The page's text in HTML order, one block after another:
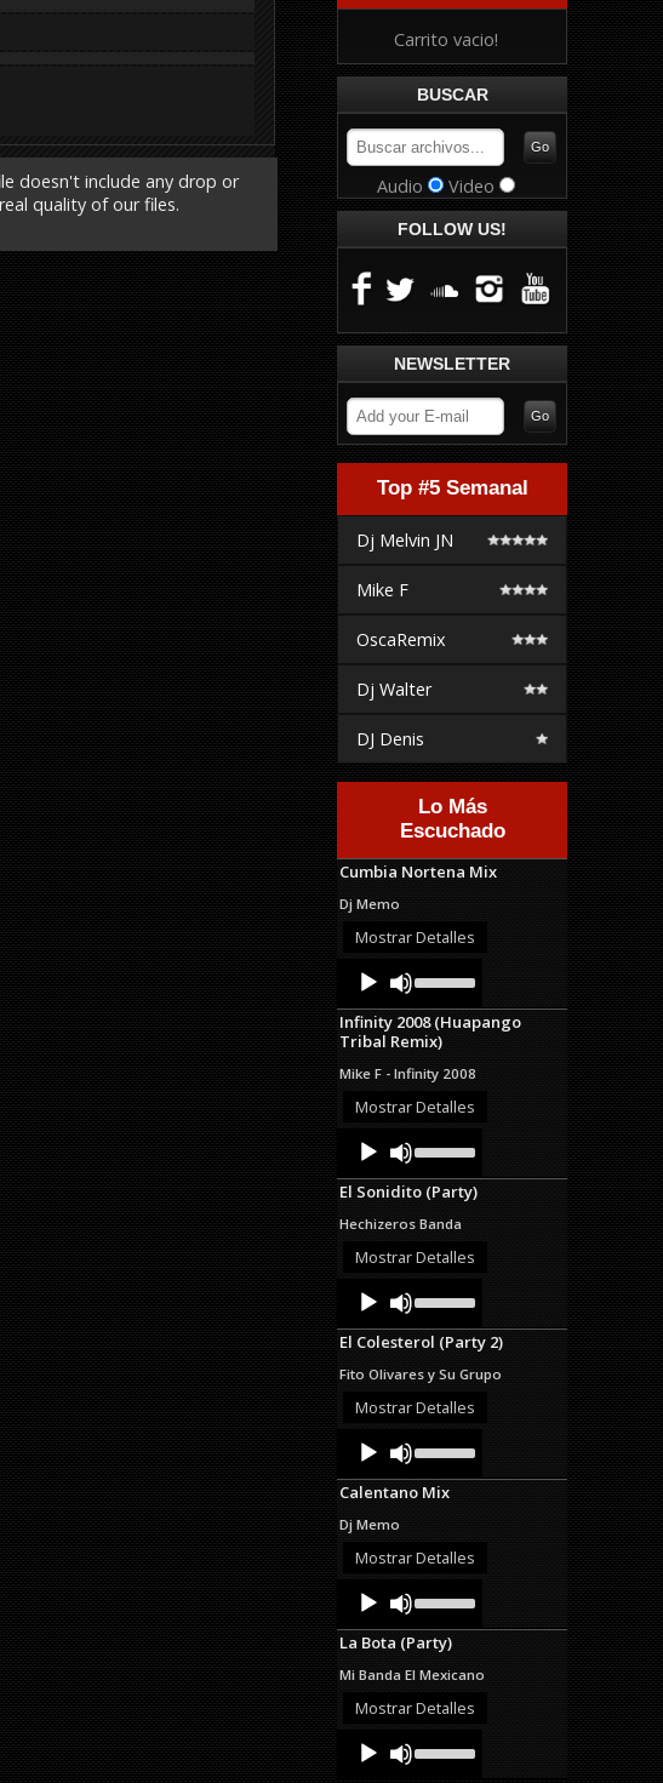
doesn't include any drop or
quality of our files.
Carrito vacio!
BUSCAR
Audio Video
FOLLOW US!
NEWSLETTER
Top #5 Semanal
Dj Melvin JN
Mike F
OscaRemix
Dj Walter
DJ Denis
Lo Más
Escuchado
Cumbia Nortena Mix
Dj Memo
Mostrar Detalles
Audio
Player
Up/Down
Arrow
keys
to
increase
or
decrease
Infinity 2008 (Huapango
Tribal Remix)
Mike F - Infinity 2008
Mostrar Detalles
Audio
Player
Up/Down
Arrow
keys
increase
or
El Sonidito (Party)
Hechizeros Banda
Mostrar Detalles
Audio
Player
Up/Down
Arrow
keys
increase
or
El Colesterol (Party 2)
Fito Olivares y Su Grupo
Mostrar Detalles
Audio
Player
Up/Down
Arrow
keys
or
Calentano Mix
Dj Memo
Mostrar Detalles
Audio
Player
Up/Down
Arrow
keys
increase
or
La Bota (Party)
Mi Banda El Mexicano
Mostrar Detalles
Audio
Player
Up/Down